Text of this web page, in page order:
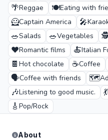
🌴Reggae 🍽️Eating with
🦸Captain America 🎤
🥗Salads 🥗Vegetables
❤️Romantic films 🍝Italian
🍫 Hot chocolate ☕Coffee
🗣️Coffee with friends 🗺️
🎶Listening to good music. 💃
🎸 Pop/Rock
About